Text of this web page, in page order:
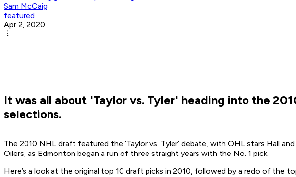
Sam McCaig
featured
Apr 2, 2020
It was all about 'Taylor vs. Tyler' heading into the
selections.
The 2010 NHL draft featured the ‘Taylor vs. Tyler’ debate, with OHL stars Hall
Oilers, as Edmonton began a run of three straight years with the No. 1 pick.
Here’s a look at the original top 10 draft picks in 2010, followed by a redo of the